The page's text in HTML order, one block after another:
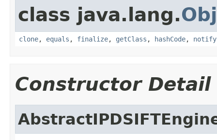
class java.lang.
clone, equals , finalize, getClass , hashCode, notify
Constructor Detail